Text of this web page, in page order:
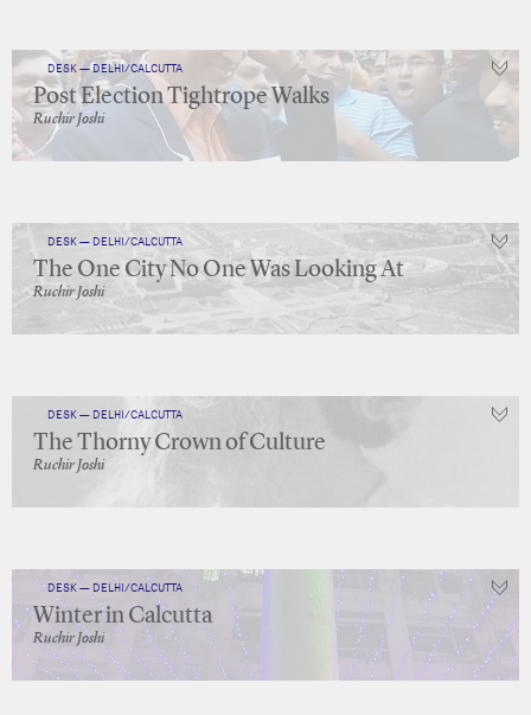
DESK — DELHI/CALCUTTA
Post Election Tightrope Walks
Ruchir Joshi
DESK — DELHI/CALCUTTA
The One City No One Was Looking At
Ruchir Joshi
DESK — DELHI/CALCUTTA
The Thorny Crown of Culture
Ruchir Joshi
DESK — DELHI/CALCUTTA
Winter in Calcutta
Ruchir Joshi